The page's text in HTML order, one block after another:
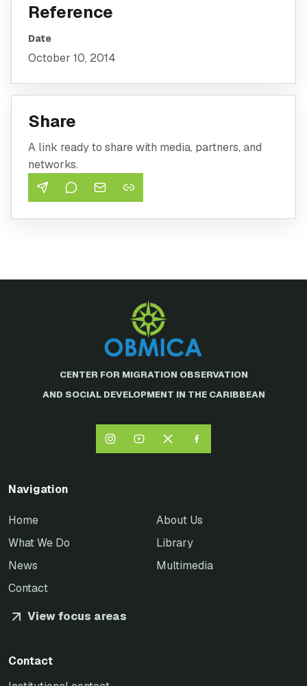
Reference
Date
October 10, 2014
Share
A link ready to share with media, partners, and
networks.
CENTER FOR MIGRATION OBSERVATION
AND SOCIAL DEVELOPMENT IN THE CARIBBEAN
Navigation
Home
About Us
What We Do
Library
News
Multimedia
Contact
View focus areas
Contact